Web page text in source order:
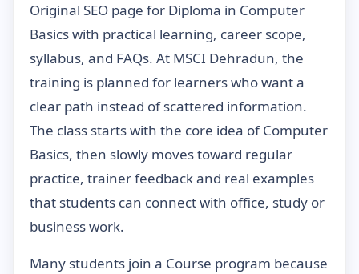
Original SEO page for Diploma in Computer
Basics with practical learning, career scope,
syllabus, and FAQs. At MSCI Dehradun, the
training is planned for learners who want a
clear path instead of scattered information.
The class starts with the core idea of Computer
Basics, then slowly moves toward regular
practice, trainer feedback and real examples
that students can connect with office, study or
business work.
Many students join a Course program because